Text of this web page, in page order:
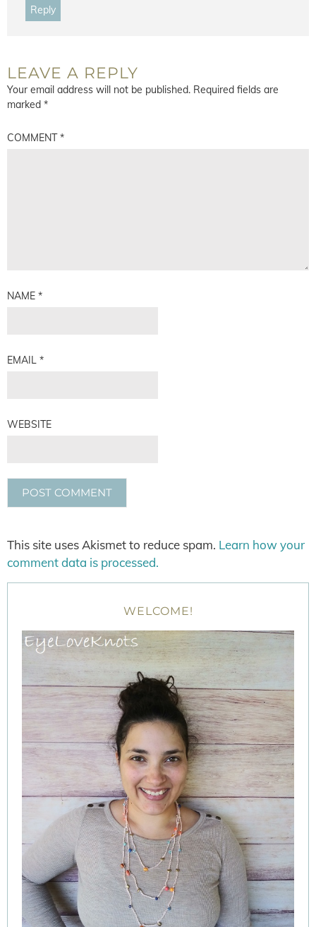
Reply
LEAVE A REPLY
Your email address will not be published. Required fields are
marked *
COMMENT*
NAME *
EMAIL *
WEBSITE
This site uses Akismet to reduce spam. Learn how your
comment data is processed.
WELCOME!